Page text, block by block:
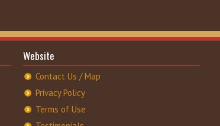
Website
Contact Us / Map
Privacy Policy
Terms of Use